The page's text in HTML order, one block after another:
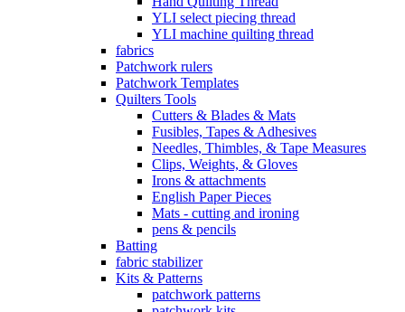
YLI select piecing thread
YLI machine quilting thread
fabrics
Patchwork rulers
Patchwork Templates
Quilters Tools
Cutters & Blades & Mats
Fusibles, Tapes & Adhesives
Needles, Thimbles, & Tape Measures
Clips, Weights, & Gloves
Irons & attachments
English Paper Pieces
Mats - cutting and ironing
pens & pencils
Batting
fabric stabilizer
Kits & Patterns
patchwork patterns